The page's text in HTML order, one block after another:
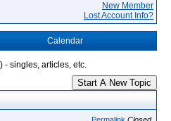
New Member
Lost Account Info?
Calendar
- singles, articles, etc.
Start A New Topic